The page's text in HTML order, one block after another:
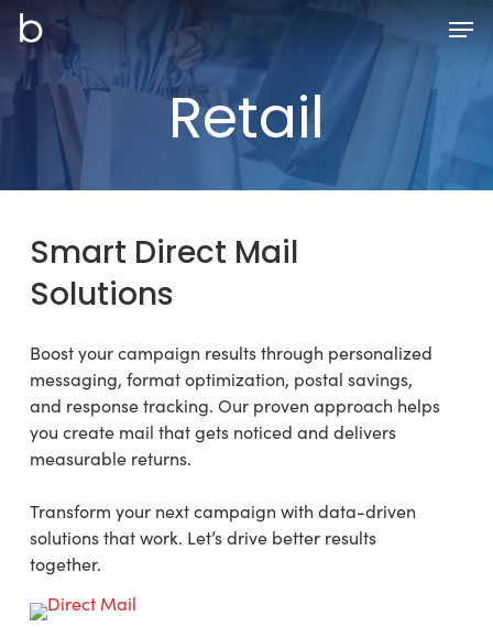
Skip
main
content
Retail
Smart Direct Mail
Solutions
Boost your campaign results through personalized
messaging, format optimization, postal savings,
and response tracking. Our proven approach helps
you create mail that gets noticed and delivers
measurable returns.
Transform your next campaign with data-driven
solutions that work. Let’s drive better results
together.